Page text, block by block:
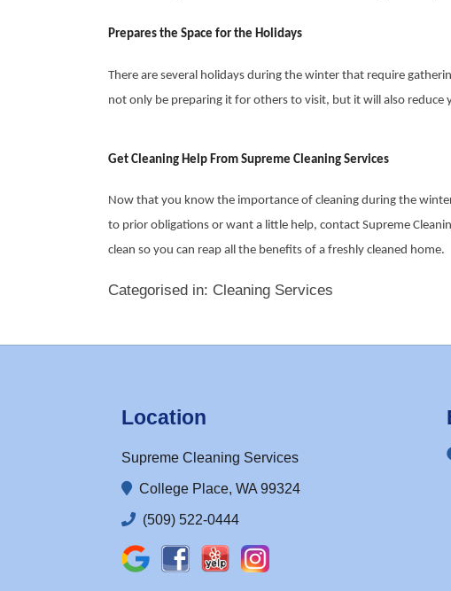
Prepares the Space for the Holidays
There are several holidays during the winter that require
not only be preparing it for others to visit, but it will also
Get Cleaning Help From Supreme Cleaning Services
Now that you know the importance of cleaning during the
to prior obligations or want a little help, contact Supreme
clean so you can reap all the benefits of a freshly cleaned home.
Categorised in: Cleaning Services
Location
Supreme Cleaning Services
College Place, WA 99324
(509) 522-0444